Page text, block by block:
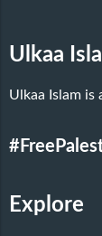
Ulkaa
Ulkaa Islam
Explore